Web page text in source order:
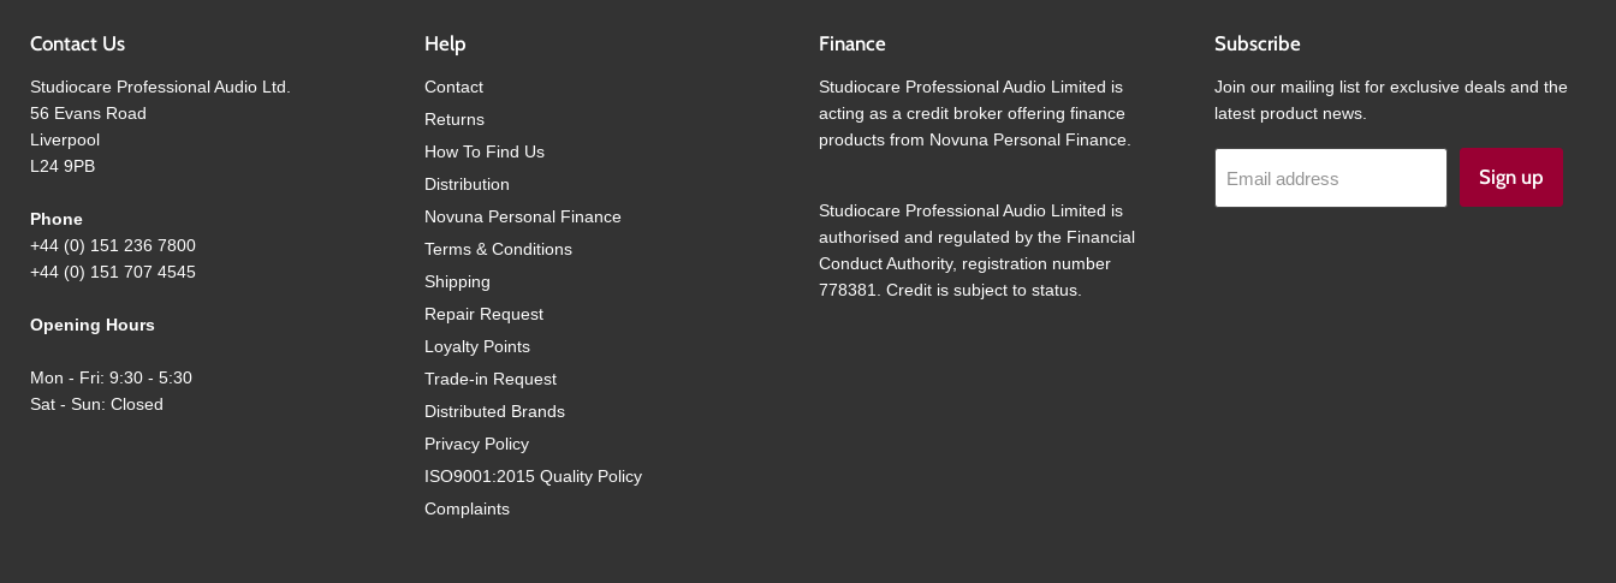
Contact Us
Studiocare Professional Audio Ltd.
56 Evans Road
Liverpool
L24 9PB
Phone
+44 (0) 151 236 7800
+44 (0) 151 707 4545
Opening Hours
Mon - Fri: 9:30 - 5:30
Sat - Sun: Closed
Help
Contact
Returns
How To Find Us
Distribution
Novuna Personal Finance
Terms & Conditions
Shipping
Repair Request
Loyalty Points
Trade-in Request
Distributed Brands
Privacy Policy
ISO9001:2015 Quality Policy
Complaints
Finance
Studiocare Professional Audio Limited is
acting as a credit broker offering finance
products from Novuna Personal Finance.
Studiocare Professional Audio Limited is
authorised and regulated by the Financial
Conduct Authority, registration number
778381. Credit is subject to status.
Subscribe
Join our mailing list for exclusive deals and the
latest product news.
Email address Sign up